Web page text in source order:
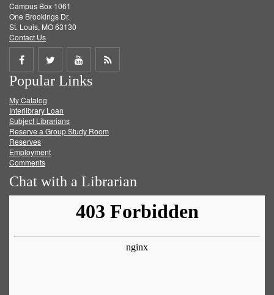
Campus Box 1061
One Brookings Dr.
St. Louis, MO 63130
Contact Us
Share
on
Facebook
Share
on
Twitter
Share
on
Get
Popular Links
My Catalog
Interlibrary Loan
Subject Librarians
Reserve a Group Study Room
Reserves
Employment
Comments
Chat with a Librarian